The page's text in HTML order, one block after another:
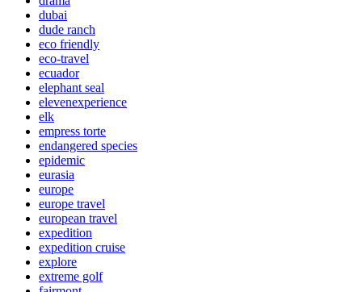
dubai
dude ranch
eco friendly
eco-travel
ecuador
elephant seal
elevenexperience
elk
empress torte
endangered species
epidemic
eurasia
europe
europe travel
european travel
expedition
expedition cruise
explore
extreme golf